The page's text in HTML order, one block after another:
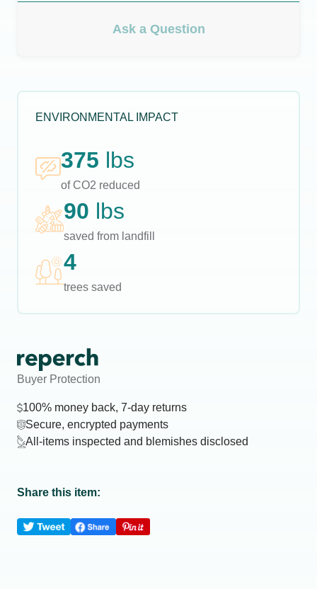
Ask a Question
ENVIRONMENTAL IMPACT
375 lbs
of CO2 reduced
90 lbs
saved from landfill
4
trees saved
Buyer Protection
100% money back, 7-day returns
Secure, encrypted payments
All-items inspected and blemishes disclosed
Share this item: